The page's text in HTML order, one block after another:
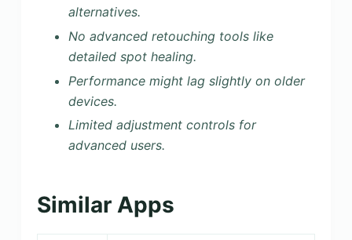
alternatives.
No advanced retouching tools like
detailed spot healing.
Performance might lag slightly on older
devices.
Limited adjustment controls for
advanced users.
Similar Apps